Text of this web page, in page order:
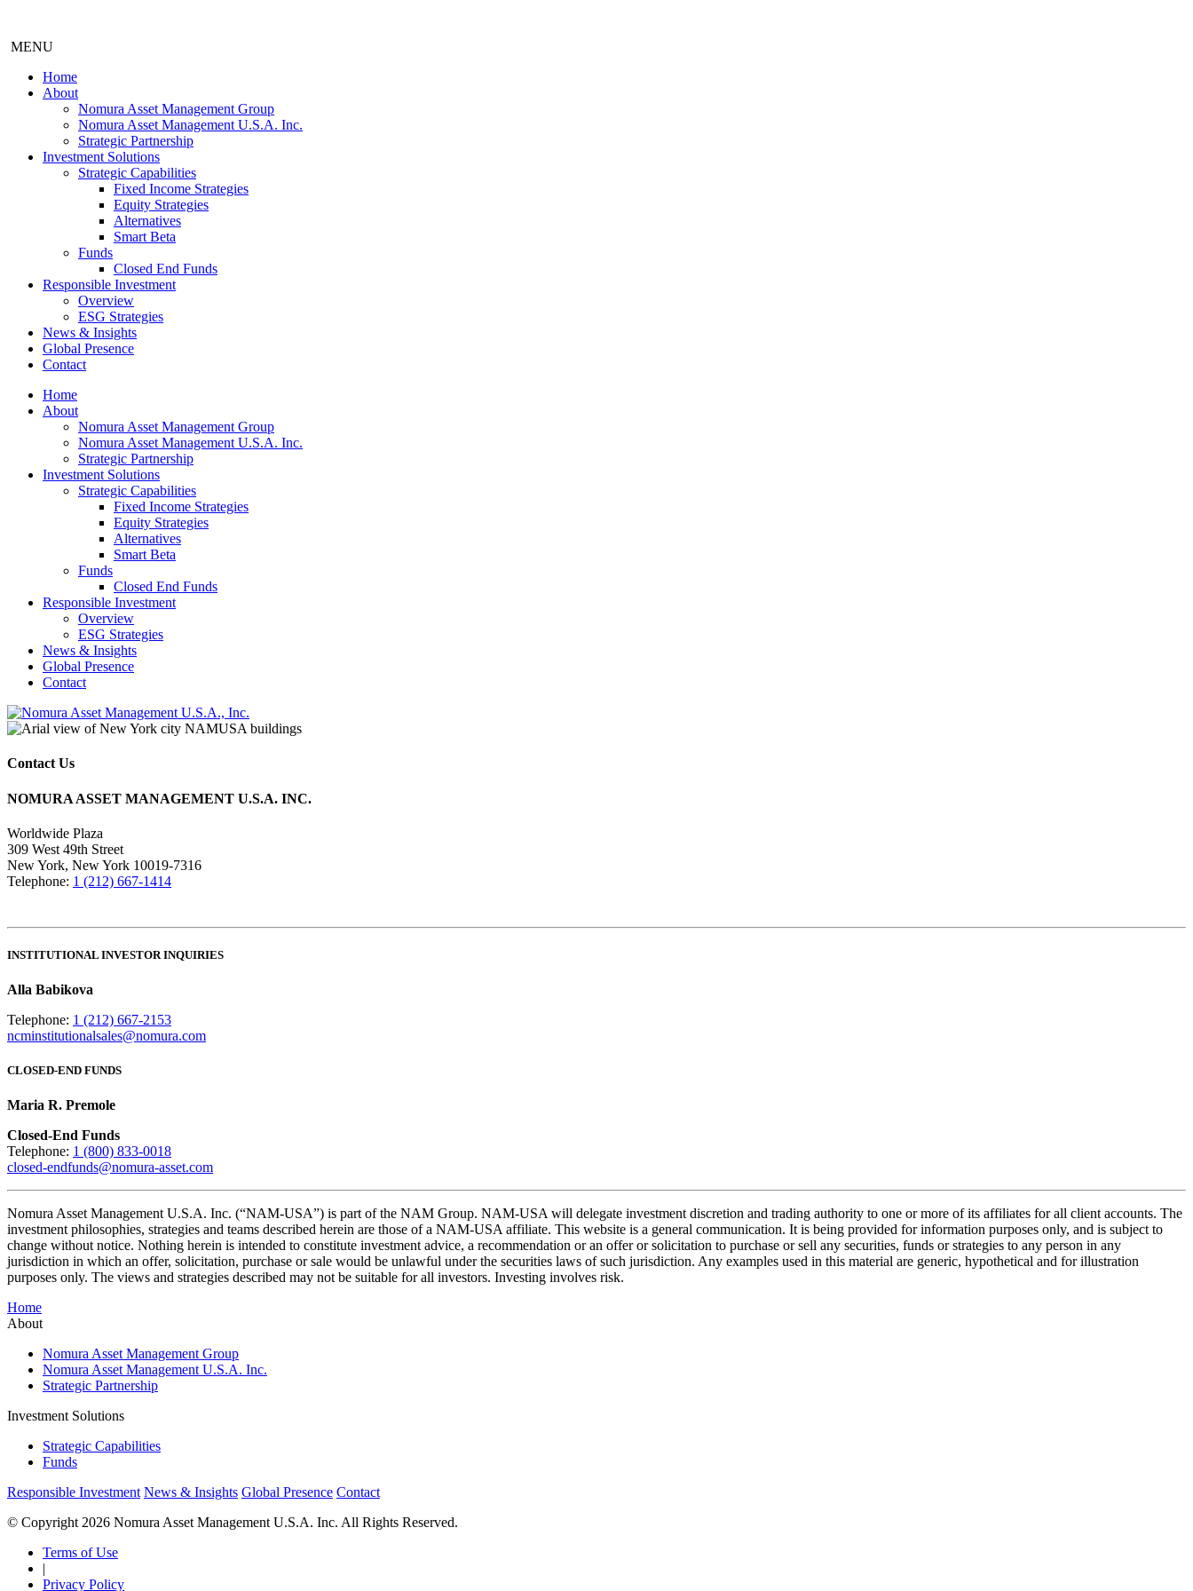
MENU
Home
About
Nomura Asset Management Group
Nomura Asset Management U.S.A. Inc.
Strategic Partnership
Investment Solutions
Strategic Capabilities
Fixed Income Strategies
Equity Strategies
Alternatives
Smart Beta
Funds
Closed End Funds
Responsible Investment
Overview
ESG Strategies
News & Insights
Global Presence
Contact
Home
About
Nomura Asset Management Group
Nomura Asset Management U.S.A. Inc.
Strategic Partnership
Investment Solutions
Strategic Capabilities
Fixed Income Strategies
Equity Strategies
Alternatives
Smart Beta
Funds
Closed End Funds
Responsible Investment
Overview
ESG Strategies
News & Insights
Global Presence
Contact
Contact Us
NOMURA ASSET MANAGEMENT U.S.A. INC.
Worldwide Plaza
309 West 49th Street
New York, New York 10019-7316
Telephone: 1 (212) 667-1414
INSTITUTIONAL INVESTOR INQUIRIES
Alla Babikova
Telephone: 1 (212) 667-2153
ncminstitutionalsales@nomura.com
CLOSED-END FUNDS
Maria R. Premole
Closed-End Funds
Telephone: 1 (800) 833-0018
closed-endfunds@nomura-asset.com
Nomura Asset Management U.S.A. Inc. (“NAM-USA”) is part of the NAM Group. NAM-USA will delegate investment discretion and trading authority to one or more of its affiliates for all client accounts. The
investment philosophies, strategies and teams described herein are those of a NAM-USA affiliate. This website is a general communication. It is being provided for information purposes only, and is subject to
change without notice. Nothing herein is intended to constitute investment advice, a recommendation or an offer or solicitation to purchase or sell any securities, funds or strategies to any person in any
jurisdiction in which an offer, solicitation, purchase or sale would be unlawful under the securities laws of such jurisdiction. Any examples used in this material are generic, hypothetical and for illustration
purposes only. The views and strategies described may not be suitable for all investors. Investing involves risk.
Home
About
Nomura Asset Management Group
Nomura Asset Management U.S.A. Inc.
Strategic Partnership
Investment Solutions
Strategic Capabilities
Funds
Responsible Investment News & Insights Global Presence Contact
© Copyright 2026 Nomura Asset Management U.S.A. Inc. All Rights Reserved.
Terms of Use
Privacy Policy